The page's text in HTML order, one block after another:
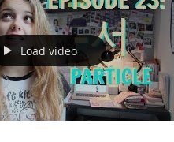
Load video